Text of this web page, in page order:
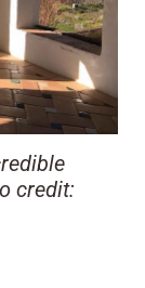
credit: